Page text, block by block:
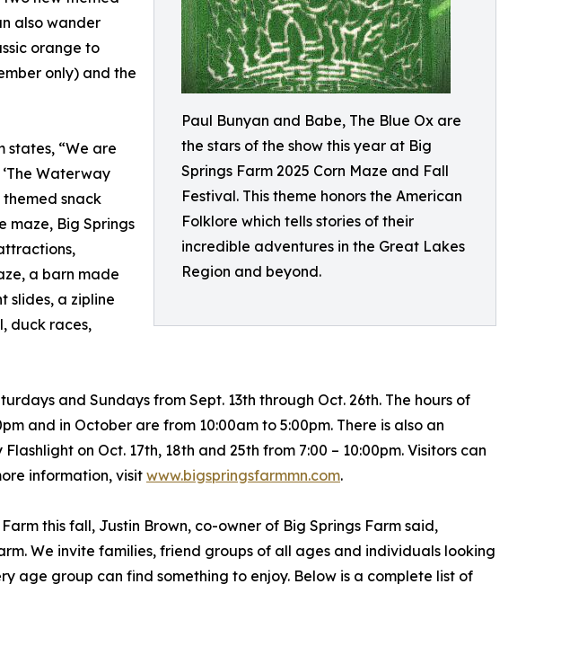
Paul Bunyan and Babe, The Blue Ox are
the stars of the show this year at Big
Springs Farm 2025 Corn Maze and Fall
Festival. This theme honors the American
Folklore which tells stories of their
incredible adventures in the Great Lakes
Region and beyond.
also wander
orange to
only) and the
states, “We are
Waterway
themed snack
maze, Big Springs
a barn made
slides, a zipline
duck races,
and Sundays from Sept. 13th through Oct. 26th. The hours of
and in October are from 10:00am to 5:00pm. There is also an
on Oct. 17th, 18th and 25th from 7:00 – 10:00pm. Visitors can
information, visitwww.bigspringsfarmmn.com.
this fall, Justin Brown, co-owner of Big Springs Farm said,
We invite families, friend groups of all ages and individuals looking
age group can find something to enjoy. Below is a complete list of